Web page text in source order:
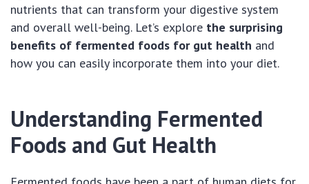
nutrients that can transform your digestive system
and overall well-being. Let’s explore the surprising
benefits of fermented foods for gut health and
how you can easily incorporate them into your diet.
Understanding Fermented
Foods and Gut Health